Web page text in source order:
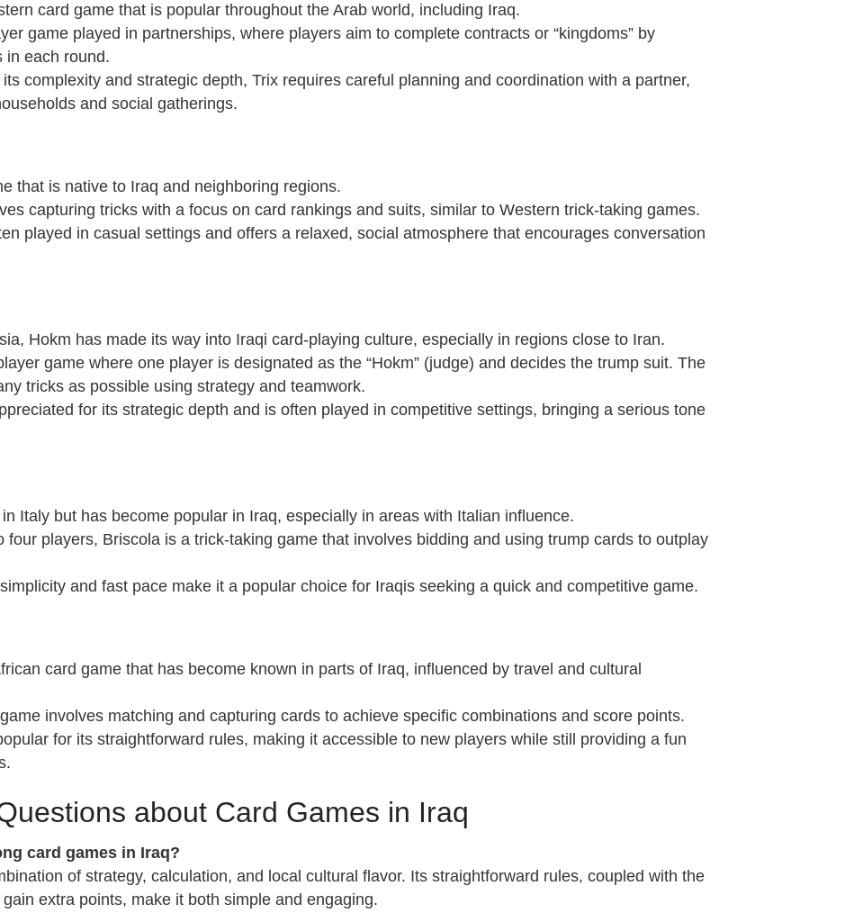
card game that is popular throughout the Arab world, including Iraq.
game played in partnerships, where players aim to complete contracts or “kingdoms” by
in each round.
complexity and strategic depth, Trix requires careful planning and coordination with a partner,
and social gatherings.
that is native to Iraq and neighboring regions.
capturing tricks with a focus on card rankings and suits, similar to Western trick-taking games.
played in casual settings and offers a relaxed, social atmosphere that encourages conversation
Hokm has made its way into Iraqi card-playing culture, especially in regions close to Iran.
game where one player is designated as the “Hokm” (judge) and decides the trump suit. The
tricks as possible using strategy and teamwork.
for its strategic depth and is often played in competitive settings, bringing a serious tone
Italy but has become popular in Iraq, especially in areas with Italian influence.
four players, Briscola is a trick-taking game that involves bidding and using trump cards to outplay
simplicity and fast pace make it a popular choice for Iraqis seeking a quick and competitive game.
card game that has become known in parts of Iraq, influenced by travel and cultural
involves matching and capturing cards to achieve specific combinations and score points.
for its straightforward rules, making it accessible to new players while still providing a fun
about Card Games in Iraq
card games in Iraq?
of strategy, calculation, and local cultural flavor. Its straightforward rules, coupled with the
extra points, make it both simple and engaging.